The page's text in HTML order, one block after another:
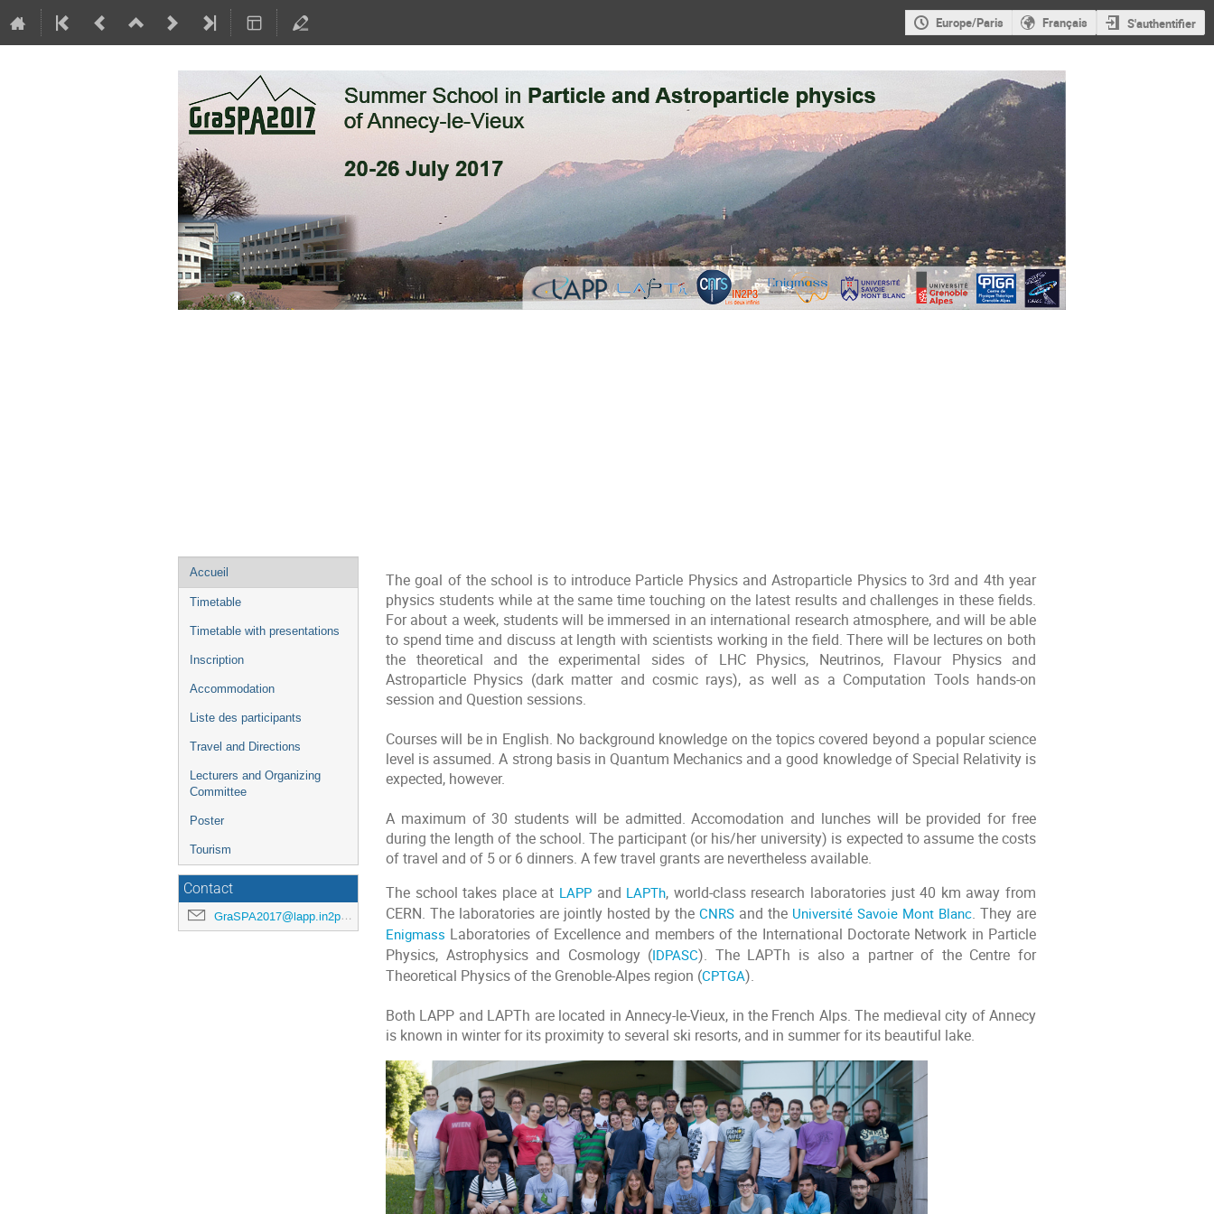
Europe/Paris Français S'authentifier
Menu
de
Accueil
Timetable
Timetable with presentations
Inscription
Accommodation
Liste des participants
Travel and Directions
Lecturers and Organizing
Committee
Poster
Tourism
Contact
GraSPA2017@lapp.in2p3.fr
The goal of the school is to introduce Particle Physics and Astroparticle Physics to 3rd and 4th year
physics students while at the same time touching on the latest results and challenges in these fields.
For about a week, students will be immersed in an international research atmosphere, and will be able
to spend time and discuss at length with scientists working in the field. There will be lectures on both
the theoretical and the experimental sides of LHC Physics, Neutrinos, Flavour Physics and
Astroparticle Physics (dark matter and cosmic rays), as well as a Computation Tools hands-on
session and Question sessions.
Courses will be in English. No background knowledge on the topics covered beyond a popular science
level is assumed. A strong basis in Quantum Mechanics and a good knowledge of Special Relativity is
expected, however.
A maximum of 30 students will be admitted. Accomodation and lunches will be provided for free
during the length of the school. The participant (or his/her university) is expected to assume the costs
of travel and of 5 or 6 dinners. A few travel grants are nevertheless available.
The school takes place at LAPP and LAPTh, world-class research laboratories just 40 km away from
CERN. The laboratories are jointly hosted by the CNRS and the Université Savoie Mont Blanc. They are
Enigmass Laboratories of Excellence and members of the International Doctorate Network in Particle
Physics, Astrophysics and Cosmology (IDPASC). The LAPTh is also a partner of the Centre for
Theoretical Physics of the Grenoble-Alpes region (CPTGA).
Both LAPP and LAPTh are located in Annecy-le-Vieux, in the French Alps. The medieval city of Annecy
is known in winter for its proximity to several ski resorts, and in summer for its beautiful lake.